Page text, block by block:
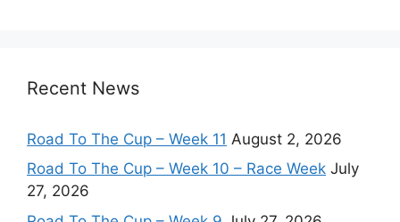
Recent News
Road To The Cup – Week 11 August 2, 2026
Road To The Cup – Week 10 – Race Week July
27, 2026